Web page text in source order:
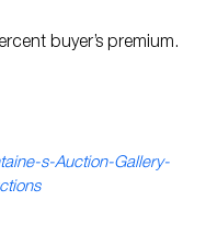
buyer’s premium.
s-Auction-Gallery-